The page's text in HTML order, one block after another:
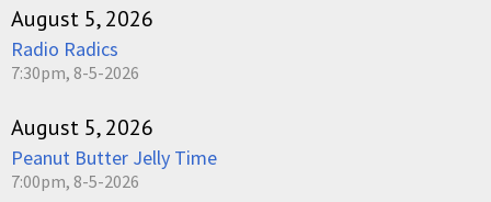
August 5, 2026
Radio Radics
7:30pm, 8-5-2026
August 5, 2026
Peanut Butter Jelly Time
7:00pm, 8-5-2026